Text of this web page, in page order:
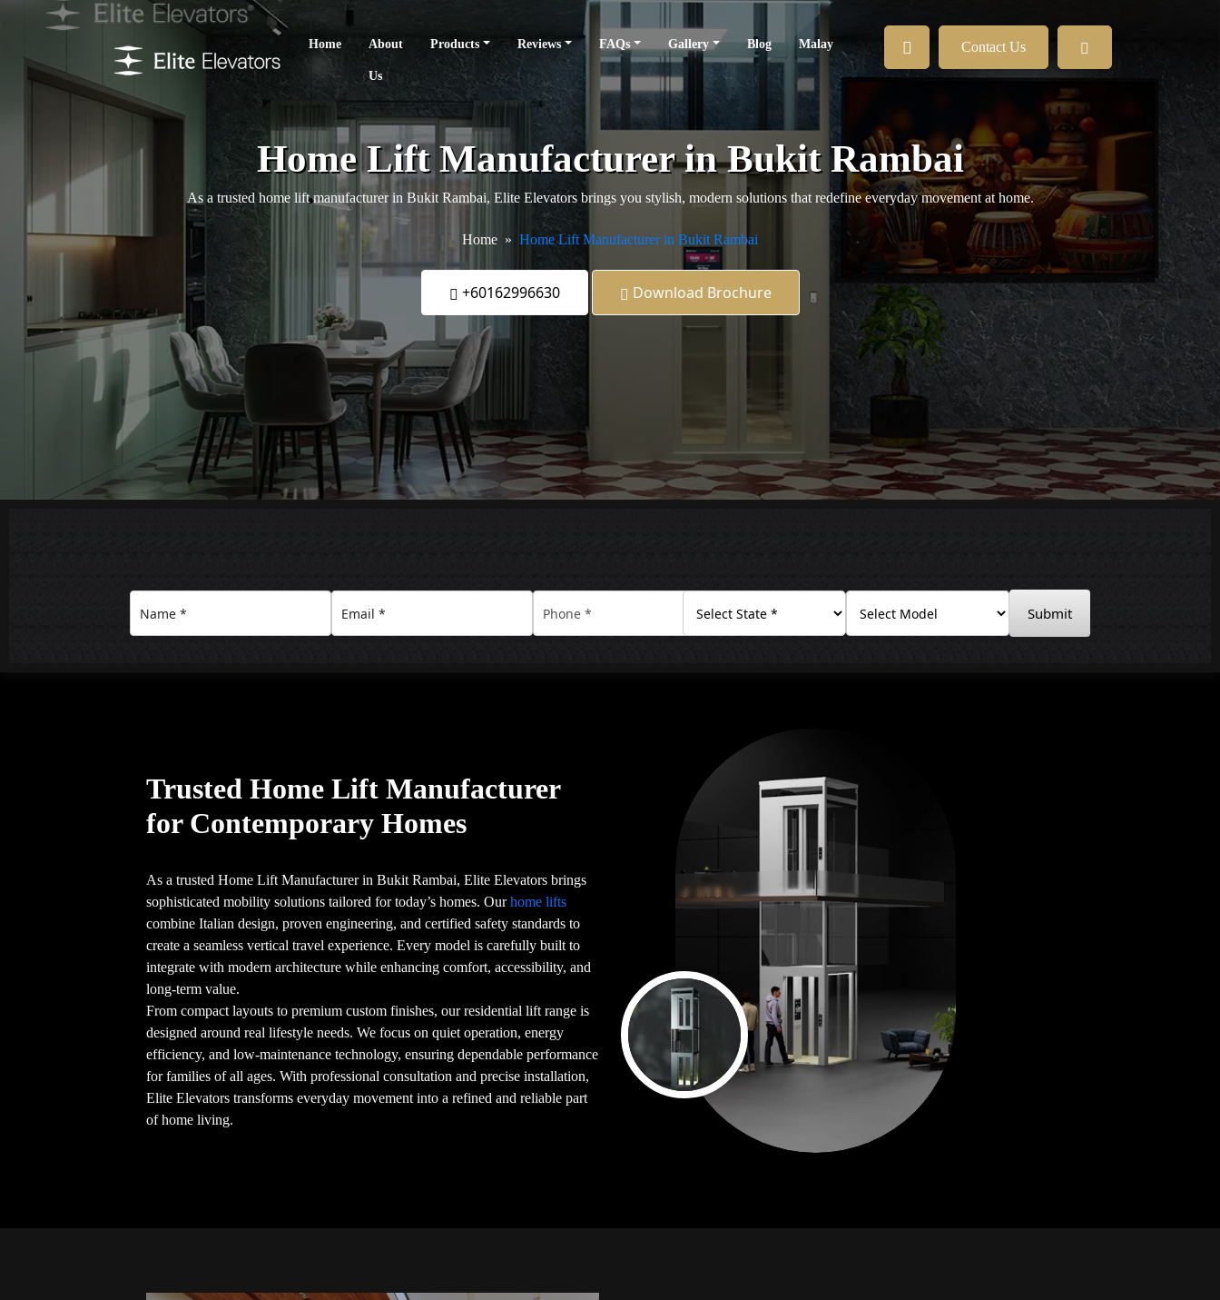
Home About
Us
Products Reviews FAQs Gallery Blog Malay Contact Us
Home Lift Manufacturer in Bukit Rambai
As a trusted home lift manufacturer in Bukit Rambai, Elite Elevators brings you stylish, modern solutions that redefine everyday movement at home.
Home Home Lift Manufacturer in Bukit Rambai
+60162996630 Download Brochure
Submit
Trusted Home Lift Manufacturer
for Contemporary Homes
As a trusted Home Lift Manufacturer in Bukit Rambai, Elite Elevators brings
sophisticated mobility solutions tailored for today’s homes. Ourhome lifts
combine Italian design, proven engineering, and certified safety standards to
create a seamless vertical travel experience. Every model is carefully built to
integrate with modern architecture while enhancing comfort, accessibility, and
long-term value.
From compact layouts to premium custom finishes, our residential lift range is
designed around real lifestyle needs. We focus on quiet operation, energy
efficiency, and low-maintenance technology, ensuring dependable performance
for families of all ages. With professional consultation and precise installation,
Elite Elevators transforms everyday movement into a refined and reliable part
of home living.